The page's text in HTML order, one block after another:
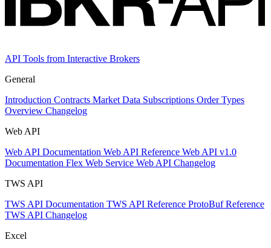
API Tools from Interactive Brokers
General
Introduction Contracts Market Data Subscriptions Order Types
Overview Changelog
Web API
Web API Documentation Web API Reference Web API v1.0
Documentation Flex Web Service Web API Changelog
TWS API
TWS API Documentation TWS API Reference ProtoBuf Reference
TWS API Changelog
Excel